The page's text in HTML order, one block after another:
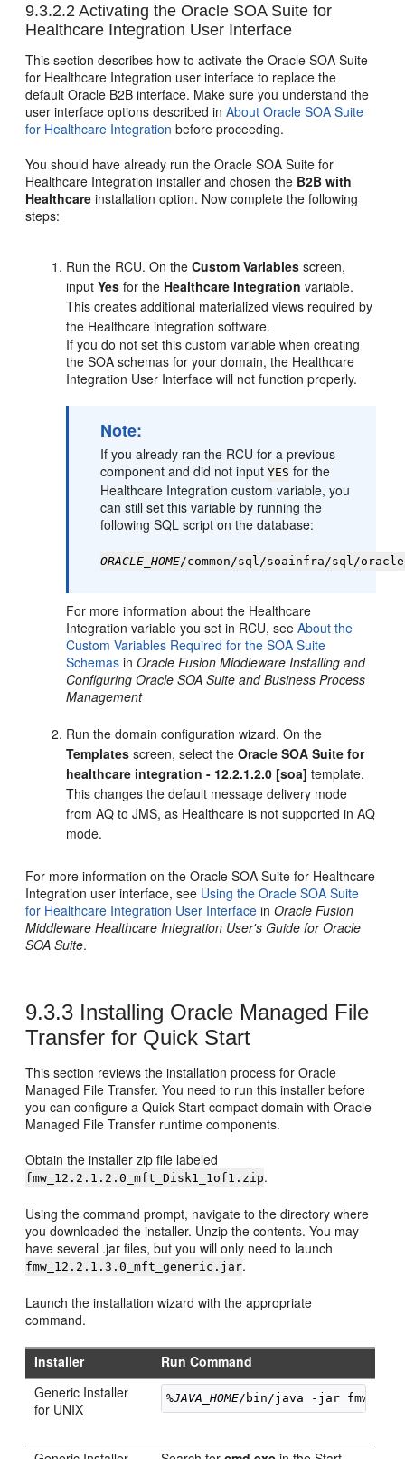
9.3.2.2 Activating the Oracle SOA Suite for
Healthcare Integration User Interface
This section describes how to activate the Oracle SOA Suite
for Healthcare Integration user interface to replace the
default Oracle B2B interface. Make sure you understand the
user interface options described inAbout Oracle SOA Suite
for Healthcare Integration before proceeding.
You should have already run the Oracle SOA Suite for
Healthcare Integration installer and chosen the B2B with
Healthcare installation option. Now complete the following
steps:
Run the RCU. On theCustom Variables screen,
inputYes for the Healthcare Integration variable.
This creates additional materialized views required by
the Healthcare integration software.
If you do not set this custom variable when creating
the SOA schemas for your domain, the Healthcare
Integration User Interface will not function properly.
Note:
If you already ran the RCU for a previous
component and did not inputYES for the
Healthcare Integration custom variable, you
can still set this variable by running the
following SQL script on the database:
ORACLE_HOME/common/sql/soainfra/sql/
For more information about the Healthcare
Integration variable you set in RCU, seeAbout the
Custom Variables Required for the SOA Suite
Schemas inOracle Fusion Middleware Installing and
Configuring Oracle SOA Suite and Business Process
Management
Run the domain configuration wizard. On the
Templates screen, select theOracle SOA Suite for
healthcare integration - 12.2.1.2.0 [soa] template.
This changes the default message delivery mode
from AQ to JMS, as Healthcare is not supported in AQ
mode.
For more information on the Oracle SOA Suite for Healthcare
Integration user interface, see Using the Oracle SOA Suite
for Healthcare Integration User Interface inOracle Fusion
Middleware Healthcare Integration User's Guide for Oracle
SOA Suite.
9.3.3 Installing Oracle Managed File
Transfer for Quick Start
This section reviews the installation process for Oracle
Managed File Transfer. You need to run this installer before
you can configure a Quick Start compact domain with Oracle
Managed File Transfer runtime components.
Obtain the installer zip file labeled
fmw_ 12.2.1.2.0 _mft_Disk1_1of1.zip.
Using the command prompt, navigate to the directory where
you downloaded the installer. Unzip the contents. You may
have several .jar files, but you will only need to launch
fmw_ 12.2.1.3.0 _mft_generic.jar.
Launch the installation wizard with the appropriate
command.
Installer
Run Command
Generic Installer
for UNIX
%JAVA_HOME/bin/java -jar fmw_